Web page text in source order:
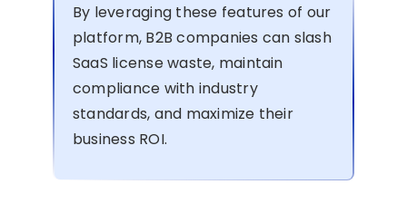
By leveraging these features of our
platform, B2B companies can slash
SaaS license waste, maintain
compliance with industry
standards, and maximize their
business ROI.